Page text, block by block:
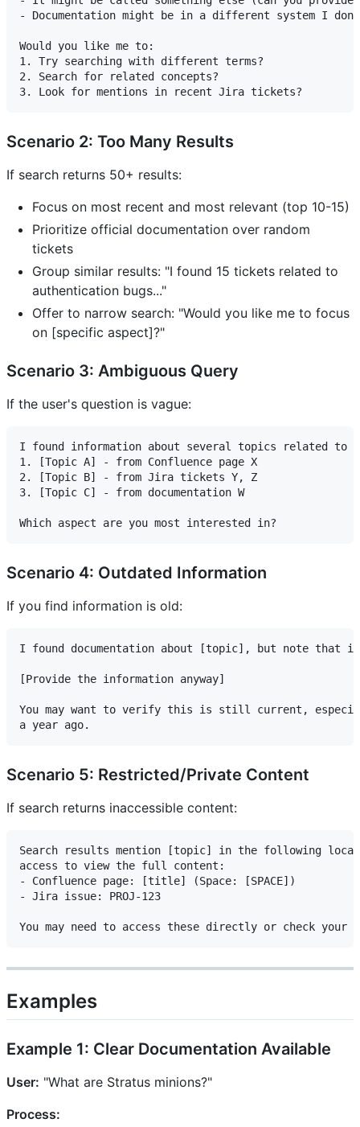
- Documentation might be in a different system I
Would you like me to:
1. Try searching with different terms?
2. Search for related concepts?
Scenario 2: Too Many Results
If search returns 50+ results:
Focus on most recent and most relevant (top 10-15)
Prioritize official documentation over random
tickets
Group similar results: "I found 15 tickets related to
authentication bugs..."
Offer to narrow search: "Would you like me to focus
on [specific aspect]?"
Scenario 3: Ambiguous Query
If the user's question is vague:
I found information about several topics related to
1. [Topic A] - from Confluence page X
2. [Topic B] - from Jira tickets Y, Z
3. [Topic C] - from documentation W
Scenario 4: Outdated Information
If you find information is old:
I found documentation about [topic], but note that
[Provide the information anyway]
You may want to verify this is still current,
Scenario 5: Restricted/Private Content
If search returns inaccessible content:
Search results mention [topic] in the following
access to view the full content:
- Confluence page: [title] (Space: [SPACE])
- Jira issue: PROJ-123
Examples
Example 1: Clear Documentation Available
User: "What are Stratus minions?"
Process: